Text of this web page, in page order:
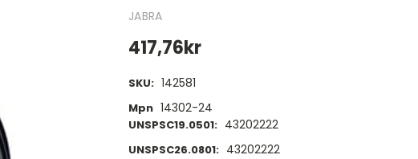
JABRA
417,76kr
SKU: 142581
Mpn 14302-24
UNSPSC19.0501: 43202222
UNSPSC26.0801: 43202222